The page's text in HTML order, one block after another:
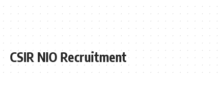
CSIR NIO Recruitment